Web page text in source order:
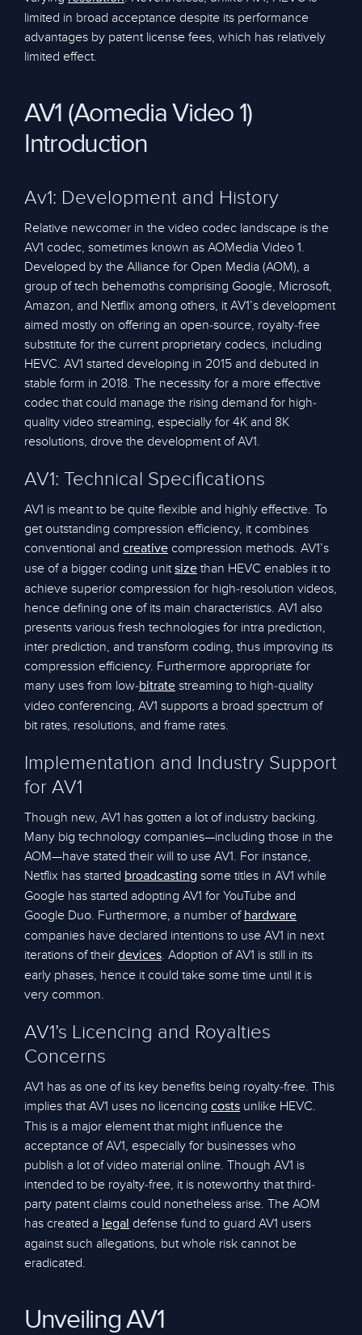
limited in broad acceptance despite its performance
advantages by patent license fees, which has relatively
limited effect.
AV1 (Aomedia Video 1)
Introduction
Av1: Development and History
Relative newcomer in the video codec landscape is the
AV1 codec, sometimes known as AOMedia Video 1.
Developed by the Alliance for Open Media (AOM), a
group of tech behemoths comprising Google, Microsoft,
Amazon, and Netflix among others, it AV1’s development
aimed mostly on offering an open-source, royalty-free
substitute for the current proprietary codecs, including
HEVC. AV1 started developing in 2015 and debuted in
stable form in 2018. The necessity for a more effective
codec that could manage the rising demand for high-
quality video streaming, especially for 4K and 8K
resolutions, drove the development of AV1.
AV1: Technical Specifications
AV1 is meant to be quite flexible and highly effective. To
get outstanding compression efficiency, it combines
conventional and creative compression methods. AV1’s
use of a bigger coding unitsize than HEVC enables it to
achieve superior compression for high-resolution videos,
hence defining one of its main characteristics. AV1 also
presents various fresh technologies for intra prediction,
inter prediction, and transform coding, thus improving its
compression efficiency. Furthermore appropriate for
many uses from low-bitrate streaming to high-quality
video conferencing, AV1 supports a broad spectrum of
bit rates, resolutions, and frame rates.
Implementation and Industry Support
for AV1
Though new, AV1 has gotten a lot of industry backing.
Many big technology companies—including those in the
AOM—have stated their will to use AV1. For instance,
Netflix has started broadcasting some titles in AV1 while
Google has started adopting AV1 for YouTube and
Google Duo. Furthermore, a number of hardware
companies have declared intentions to use AV1 in next
iterations of their devices. Adoption of AV1 is still in its
early phases, hence it could take some time until it is
very common.
AV1’s Licencing and Royalties
Concerns
AV1 has as one of its key benefits being royalty-free. This
implies that AV1 uses no licencing costs unlike HEVC.
This is a major element that might influence the
acceptance of AV1, especially for businesses who
publish a lot of video material online. Though AV1 is
intended to be royalty-free, it is noteworthy that third-
party patent claims could nonetheless arise. The AOM
has created a legal defense fund to guard AV1 users
against such allegations, but whole risk cannot be
eradicated.
Unveiling AV1